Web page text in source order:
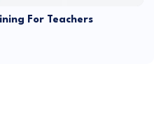
For Teachers